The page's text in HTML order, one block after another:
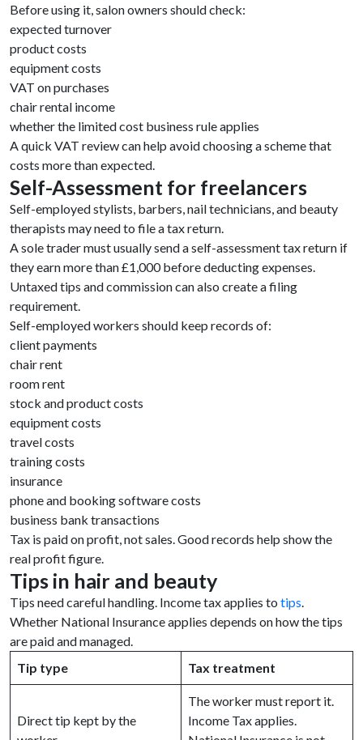
Before using it, salon owners should check:
expected turnover
product costs
equipment costs
VAT on purchases
chair rental income
whether the limited cost business rule applies
A quick VAT review can help avoid choosing a scheme that
costs more than expected.
Self-Assessment for freelancers
Self-employed stylists, barbers, nail technicians, and beauty
therapists may need to file a tax return.
A sole trader must usually send a self-assessment tax return if
they earn more than £1,000 before deducting expenses.
Untaxed tips and commission can also create a filing
requirement.
Self-employed workers should keep records of:
client payments
chair rent
room rent
stock and product costs
equipment costs
travel costs
training costs
insurance
phone and booking software costs
business bank transactions
Tax is paid on profit, not sales. Good records help show the
real profit figure.
Tips in hair and beauty
Tips need careful handling. Income tax applies to tips.
Whether National Insurance applies depends on how the tips
are paid and managed.
Tip type
Tax treatment
Direct tip kept by the
The worker must report it.
Income Tax applies.